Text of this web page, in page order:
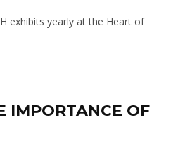
exhibits yearly at the Heart of
IMPORTANCE OF